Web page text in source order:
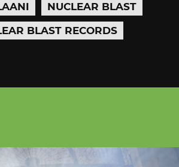
NUCLEAR BLAST
BLAST RECORDS